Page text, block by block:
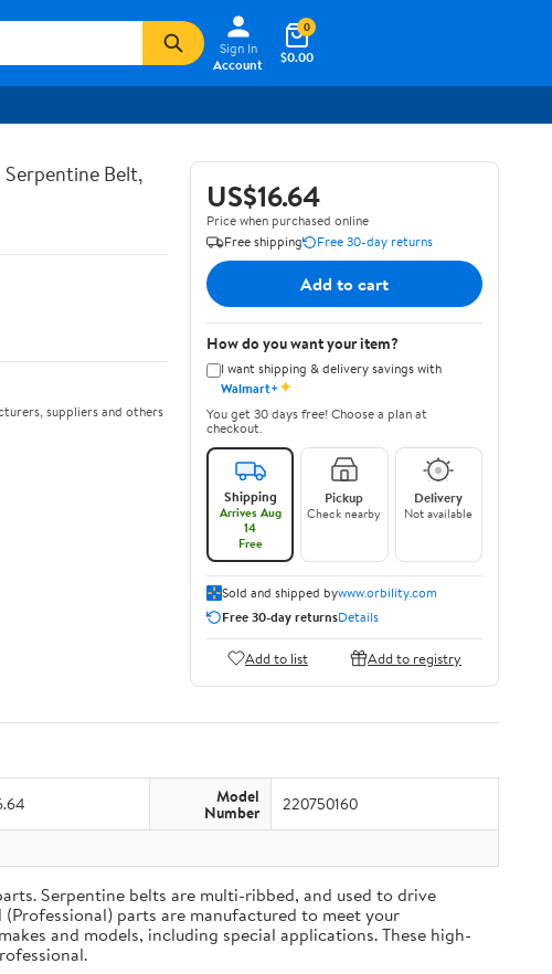
Sign In
Account
$0.00
0
Serpentine Belt,
suppliers and others
US$16.64
Price when purchased online
Free shipping
Free 30-day returns
Add to cart
How do you want your item?
I want shipping & delivery savings with
Walmart+✦
You get 30 days free! Choose a plan at
checkout.
Shipping
Arrives Aug
14
Free
Pickup
Check nearby
Delivery
Not available
Sold and shipped bywww.orbility.com
Free 30-day returnsDetails
Add to list Add to registry
Model
Number 220750160
Serpentine belts are multi-ribbed, and used to drive
parts are manufactured to meet your
and models, including special applications. These high-